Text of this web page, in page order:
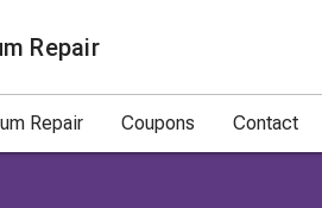
Repair
Repair Coupons Contact